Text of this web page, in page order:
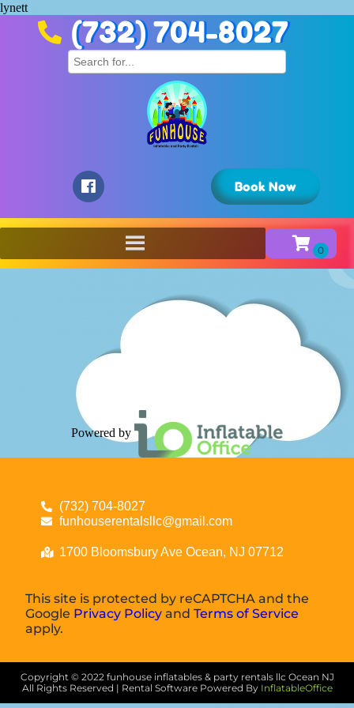
lynett
(732) 704-8027
Book Now
Powered by
(732) 704-8027
funhouserentalsllc@gmail.com
1700 Bloomsbury Ave Ocean, NJ 07712
This site is protected by reCAPTCHA and the
Google Privacy Policy andTerms of Service
apply.
Copyright © 2022 funhouse inflatables & party rentals llc Ocean NJ
All Rights Reserved | Rental Software Powered By InflatableOffice